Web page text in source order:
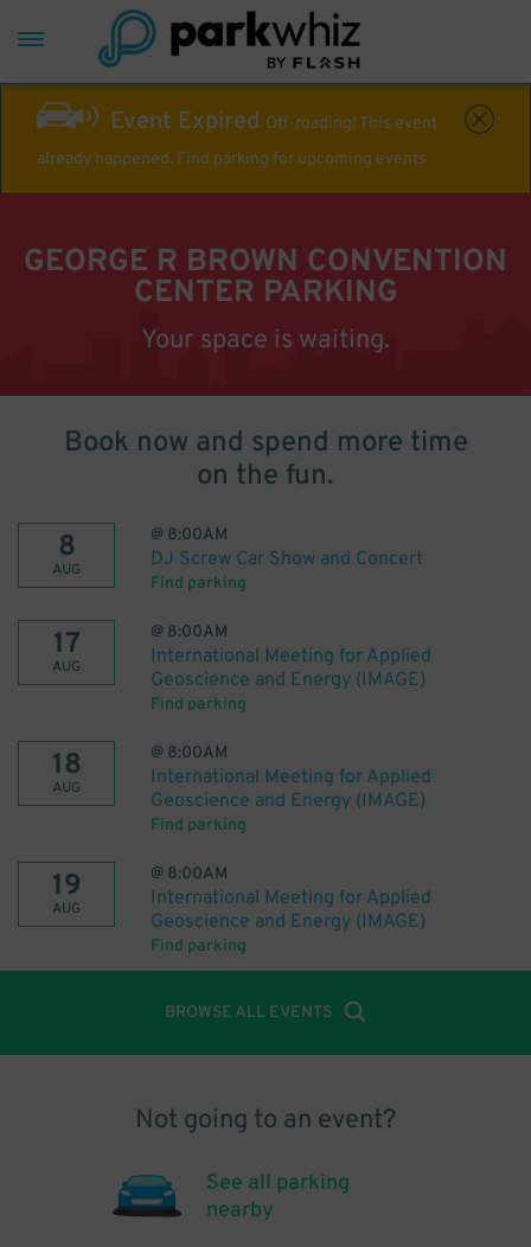
Event Expired Off-roading! This event
already happened. Find parking for upcoming events
GEORGE R BROWN CONVENTION
CENTER PARKING
Your space is waiting.
Book now and spend more time
on the fun.
8
AUG
@ 8:00AM
DJ Screw Car Show and Concert
Find parking
17
AUG
@ 8:00AM
International Meeting for Applied
Geoscience and Energy (IMAGE)
Find parking
18
AUG
@ 8:00AM
International Meeting for Applied
Geoscience and Energy (IMAGE)
Find parking
19
AUG
@ 8:00AM
International Meeting for Applied
Geoscience and Energy (IMAGE)
Find parking
BROWSE ALL EVENTS
Not going to an event?
See all parking
nearby